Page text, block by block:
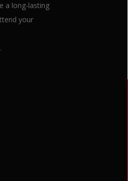
a long-lasting
your